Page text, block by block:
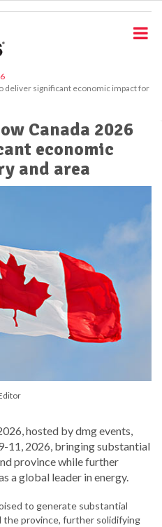
deliver significant economic impact for
Canada 2026
economic
and area
hosted by dmg events,
11, 2026, bringing substantial
province while further
a global leader in energy.
to generate substantial
the province, further solidifying